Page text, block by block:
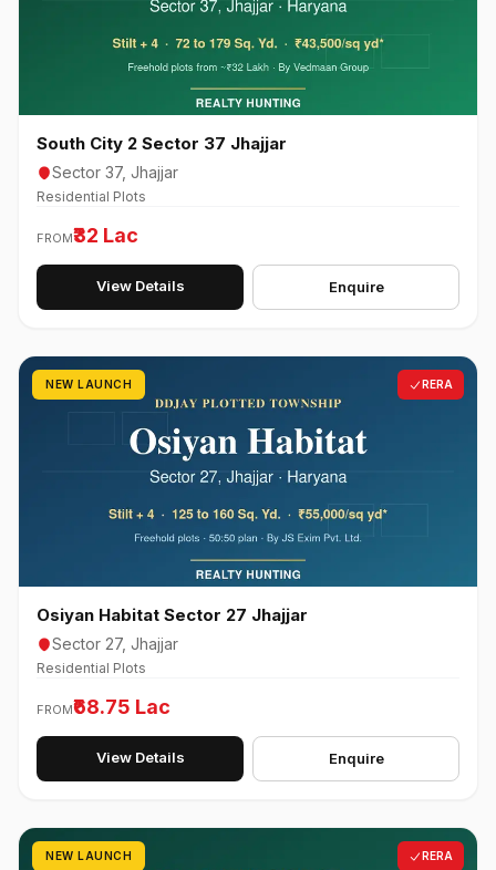
South City 2 Sector 37 Jhajjar
Sector 37, Jhajjar
Residential Plots
FROM₹32 Lac
View Details Enquire
NEW LAUNCH RERA
Osiyan Habitat Sector 27 Jhajjar
Sector 27, Jhajjar
Residential Plots
FROM₹68.75 Lac
View Details Enquire
NEW LAUNCH RERA